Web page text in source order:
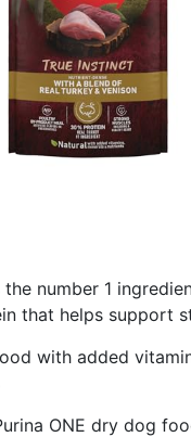
the number 1
that helps support
with added
ONE dry dog